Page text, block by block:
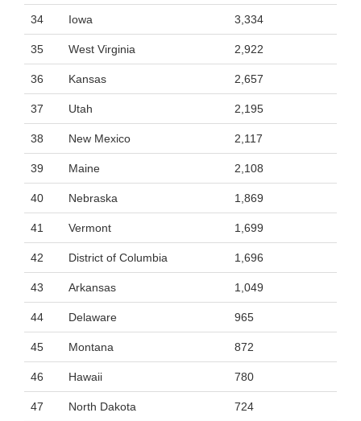
34 Iowa 3,334
35 West Virginia 2,922
36 Kansas 2,657
37 Utah 2,195
38 New Mexico 2,117
39 Maine 2,108
40 Nebraska 1,869
41 Vermont 1,699
42 District of Columbia 1,696
43 Arkansas 1,049
44 Delaware 965
45 Montana 872
46 Hawaii 780
47 North Dakota 724